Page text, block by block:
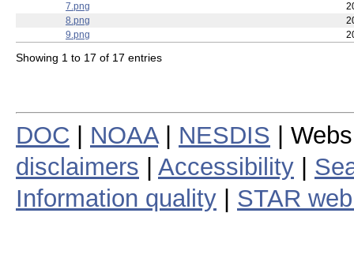
7.png
8.png
9.png
Showing 1 to 17 of 17 entries
DOC NOAA| NESDIS |
disclaimers
Accessibility
Information quality
STAR